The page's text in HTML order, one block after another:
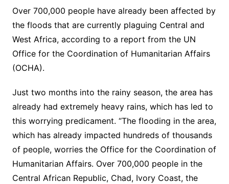
Over 700,000 people have already been affected by
the floods that are currently plaguing Central and
West Africa, according to a report from the UN
Office for the Coordination of Humanitarian Affairs
(OCHA).
Just two months into the rainy season, the area has
already had extremely heavy rains, which has led to
this worrying predicament. “The flooding in the area,
which has already impacted hundreds of thousands
of people, worries the Office for the Coordination of
Humanitarian Affairs. Over 700,000 people in the
Central African Republic, Chad, Ivory Coast, the